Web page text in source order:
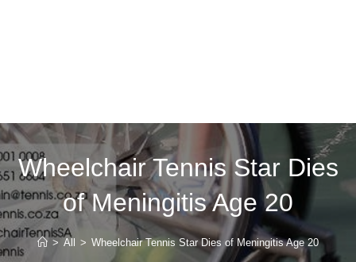
Wheelchair Tennis Star Dies
of Meningitis Age 20
> All > Wheelchair Tennis Star Dies of Meningitis Age 20